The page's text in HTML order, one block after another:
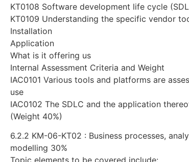
KT0108 Software development life cycle
KT0109 Understanding the specific vendor
Installation
Application
What is it offering us
Internal Assessment Criteria and Weight
IAC0101 Various tools and platforms are
use
IAC0102 The SDLC and the application
(Weight 40%)
6.2.2 KM-06-KT02 : Business processes,
modelling 30%